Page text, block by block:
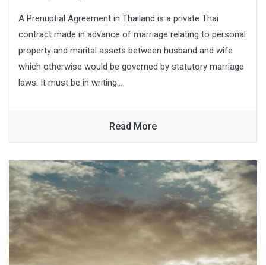
A Prenuptial Agreement in Thailand is a private Thai
contract made in advance of marriage relating to personal
property and marital assets between husband and wife
which otherwise would be governed by statutory marriage
laws. It must be in writing...
Read More